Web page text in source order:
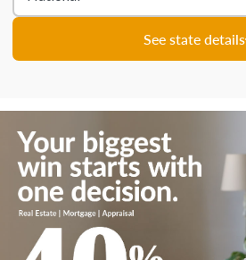
See state details